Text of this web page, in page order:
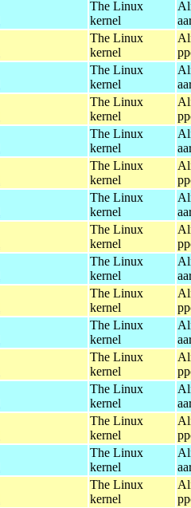
The Linux
kernel
The Linux
kernel
The Linux
kernel
The Linux
kernel
The Linux
kernel
The Linux
kernel
The Linux
kernel
The Linux
kernel
The Linux
kernel
The Linux
kernel
The Linux
kernel
The Linux
kernel
The Linux
kernel
The Linux
kernel
The Linux
kernel
The Linux
kernel